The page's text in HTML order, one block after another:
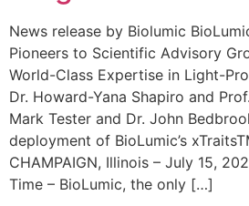
News release by Biolumic
Pioneers to Scientific Advisory
World-Class Expertise in Light-
Dr. Howard-Yana Shapiro and
Mark Tester and Dr. John
deployment of BioLumic’s
CHAMPAIGN, Illinois – July 15,
Time – BioLumic, the only […]